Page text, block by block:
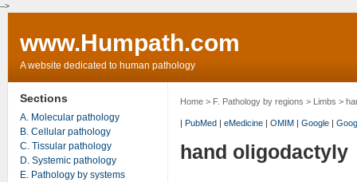
-->
www.Humpath.com
A website dedicated to human pathology
Home> F. Pathology by regions > Limbs >
| PubMed| eMedicine| OMIM| Google|
hand oligodactyly
Sections
A. Molecular pathology
B. Cellular pathology
C. Tissular pathology
D. Systemic pathology
E. Pathology by systems